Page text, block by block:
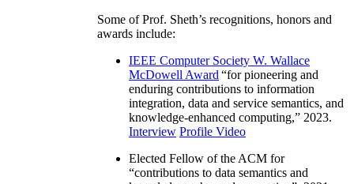
Some of Prof. Sheth’s recognitions, honors and
awards include:
IEEE Computer Society W. Wallace
McDowell Award “for pioneering and
enduring contributions to information
integration, data and service semantics, and
knowledge-enhanced computing,” 2023.
Interview Profile Video
Elected Fellow of the ACM for
“contributions to data semantics and